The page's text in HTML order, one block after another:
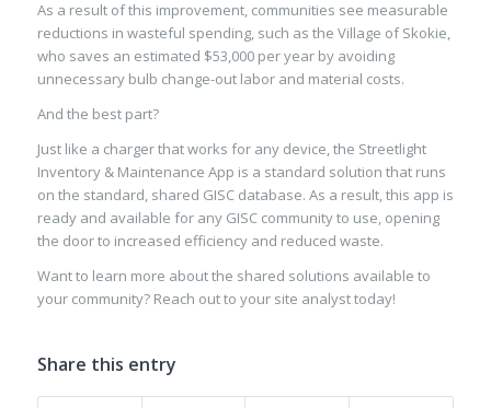
As a result of this improvement, communities see measurable
reductions in wasteful spending, such as the Village of Skokie,
who saves an estimated $53,000 per year by avoiding
unnecessary bulb change-outlabor and material costs.
And the best part?
Just like a charger that works for any device, the Streetlight
Inventory & Maintenance App is a standard solution that runs
on the standard, shared GISC database. As a result, this app is
ready and available for any GISC community to use, opening
the door to increased efficiencyand reduced waste.
Want to learn more about the shared solutions available to
your community? Reach out to your site analysttoday!
Share this entry